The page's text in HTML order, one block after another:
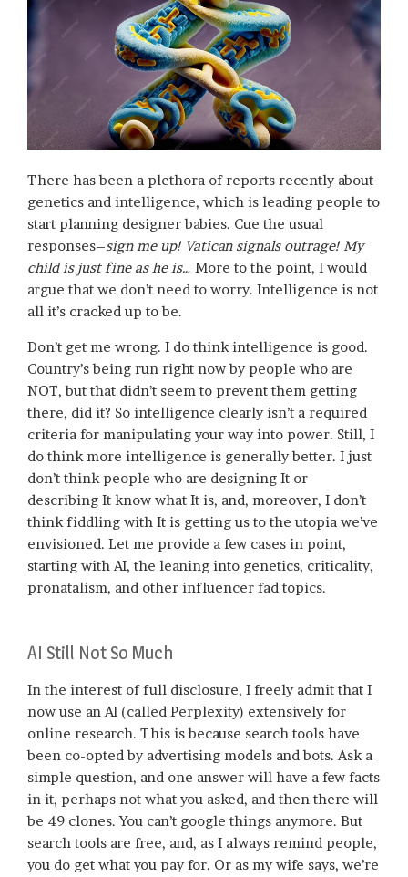
There has been a plethora of reports recently about
genetics and intelligence, which is leading people to
start planning designer babies. Cue the usual
responses–sign me up! Vatican signals outrage! My
child is just fine as he is… More to the point, I would
argue that we don’t need to worry. Intelligence is not
all it’s cracked up to be.
Don’t get me wrong. I do think intelligence is good.
Country’s being run right now by people who are
NOT, but that didn’t seem to prevent them getting
there, did it? So intelligence clearly isn’t a required
criteria for manipulating your way into power. Still, I
do think more intelligence is generally better. I just
don’t think people who are designing It or
describing It know what It is, and, moreover, I don’t
think fiddling with It is getting us to the utopia we’ve
envisioned. Let me provide a few cases in point,
starting with AI, the leaning into genetics, criticality,
pronatalism, and other influencer fad topics.
AI Still Not So Much
In the interest of full disclosure, I freely admit that I
now use an AI (called Perplexity) extensively for
online research. This is because search tools have
been co-opted by advertising models and bots. Ask a
simple question, and one answer will have a few facts
in it, perhaps not what you asked, and then there will
be 49 clones. You can’t google things anymore. But
search tools are free, and, as I always remind people,
you do get what you pay for. Or as my wife says, we’re